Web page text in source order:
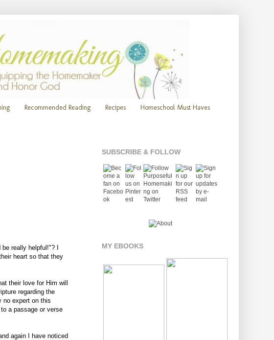
Recommended Reading Recipes
Homeschool Must Haves
really helpful!"? I
heart so that they
their love for Him will
regarding the
no expert on this
a passage or verse
again I have noticed
SUBSCRIBE & FOLLOW
MY EBOOKS